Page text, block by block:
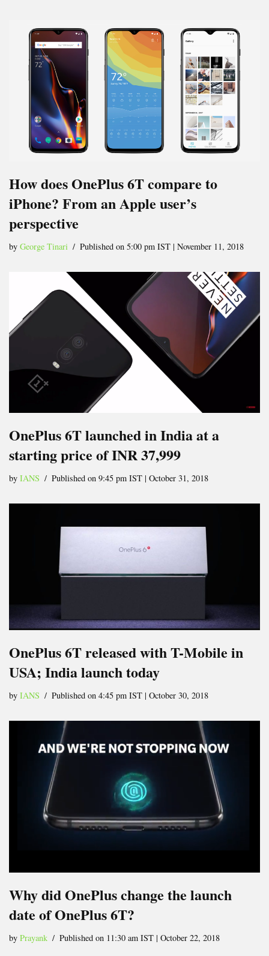
How does OnePlus 6T compare to
iPhone? From an Apple user’s
perspective
by George Tinari Published on 5:00 pm IST | November 11, 2018
OnePlus 6T launched in India at a
starting price of INR 37,999
by IANS Published on 9:45 pm IST | October 31, 2018
OnePlus 6T released with T-Mobile in
USA; India launch today
by IANS Published on 4:45 pm IST | October 30, 2018
Why did OnePlus change the launch
date of OnePlus 6T?
by Prayank Published on 11:30 am IST | October 22, 2018